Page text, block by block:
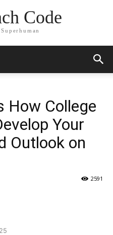
Code
How College
Your
Outlook on
2591